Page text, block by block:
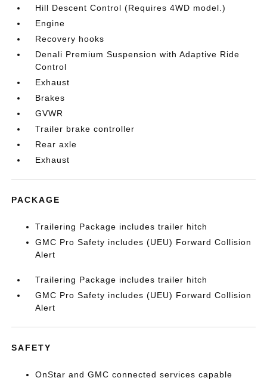
Hill Descent Control (Requires 4WD model.)
Engine
Recovery hooks
Denali Premium Suspension with Adaptive Ride
Control
Exhaust
Brakes
GVWR
Trailer brake controller
Rear axle
Exhaust
PACKAGE
Trailering Package includes trailer hitch
GMC Pro Safety includes (UEU) Forward Collision
Alert
Trailering Package includes trailer hitch
GMC Pro Safety includes (UEU) Forward Collision
Alert
SAFETY
OnStar and GMC connected services capable